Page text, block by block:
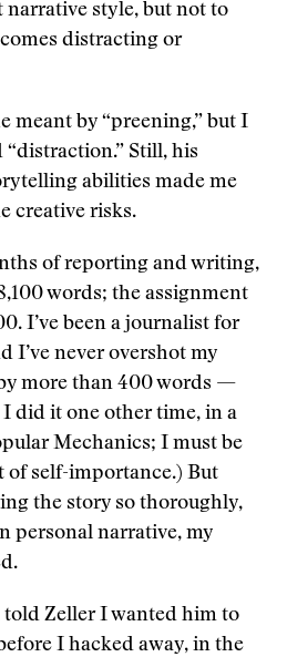
narrative style, but not to
distracting or
meant by “preening,” but I
Still, his
abilities made me
creative risks.
of reporting and writing,
words; the assignment
I’ve been a journalist for
I’ve never overshot my
more than 400 words —
did it one other time, in a
Mechanics; I must be
of self-importance.) But
the story so thoroughly,
personal narrative, my
told Zeller I wanted him to
I hacked away, in the